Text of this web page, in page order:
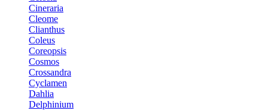
Cineraria
Cleome
Clianthus
Coleus
Coreopsis
Cosmos
Crossandra
Cyclamen
Dahlia
Delphinium